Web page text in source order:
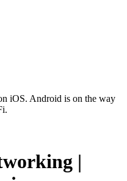
iOS. Android is on the way
|